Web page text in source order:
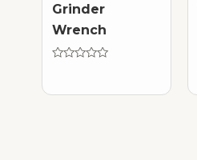
Grinder
Wrench